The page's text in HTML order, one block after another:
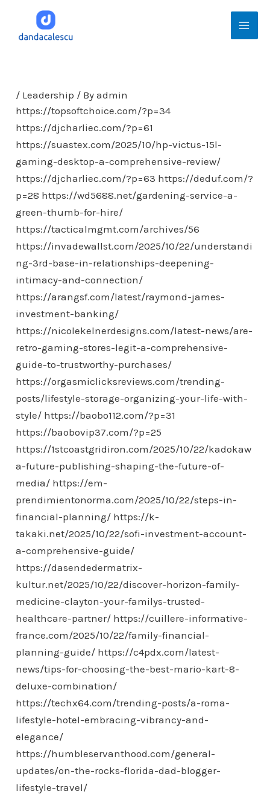
content
Main
/ Leadership / Byadmin
https://topsoftchoice.com/?p=34
https://djcharliec.com/?p=61
https://suastex.com/2025/10/hp-victus-15l-
gaming-desktop-a-comprehensive-review/
https://djcharliec.com/?p=63 https://deduf.com/?
p=28 https://wd5688.net/gardening-service-a-
green-thumb-for-hire/
https://tacticalmgmt.com/archives/56
https://invadewallst.com/2025/10/22/understandi
ng-3rd-base-in-relationships-deepening-
intimacy-and-connection/
https://arangsf.com/latest/raymond-james-
investment-banking/
https://nicolekelnerdesigns.com/latest-news/are-
retro-gaming-stores-legit-a-comprehensive-
guide-to-trustworthy-purchases/
https://orgasmiclicksreviews.com/trending-
posts/lifestyle-storage-organizing-your-life-with-
style/ https://baobo112.com/?p=31
https://baobovip37.com/?p=25
https://1stcoastgridiron.com/2025/10/22/kadokaw
a-future-publishing-shaping-the-future-of-
media/ https://em-
prendimientonorma.com/2025/10/22/steps-in-
financial-planning/ https://k-
takaki.net/2025/10/22/sofi-investment-account-
a-comprehensive-guide/
https://dasendedermatrix-
kultur.net/2025/10/22/discover-horizon-family-
medicine-clayton-your-familys-trusted-
healthcare-partner/ https://cuillere-informative-
france.com/2025/10/22/family-financial-
planning-guide/ https://c4pdx.com/latest-
news/tips-for-choosing-the-best-mario-kart-8-
deluxe-combination/
https://techx64.com/trending-posts/a-roma-
lifestyle-hotel-embracing-vibrancy-and-
elegance/
https://humbleservanthood.com/general-
updates/on-the-rocks-florida-dad-blogger-
lifestyle-travel/